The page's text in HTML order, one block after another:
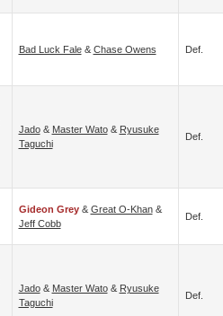
Bad Luck Fale& Chase Owens Def.
Jado& Master Wato& Ryusuke
Taguchi
Def.
Gideon Grey& Great O-Khan&
Jeff Cobb
Def.
Jado& Master Wato& Ryusuke
Taguchi
Def.